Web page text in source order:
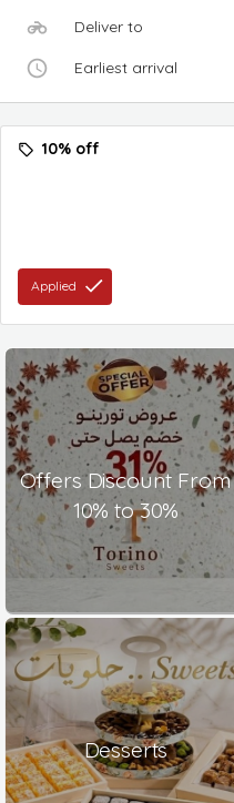
Deliver to
Earliest arrival
10% off
Applied
Offers Discount From
10% to 30%
Desserts